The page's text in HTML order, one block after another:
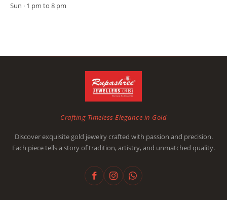
Sun · 1 pm to 8 pm
Crafting Timeless Elegance in Gold
Discover exquisite gold jewelry crafted with passion and precision.
Each piece tells a story of tradition, artistry, and unmatched quality.